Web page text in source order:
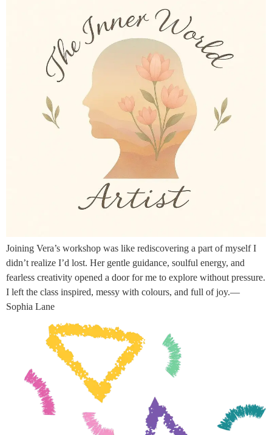
Joining Vera’s workshop was like rediscovering a part of myself I
didn’t realize I’d lost. Her gentle guidance, soulful energy, and
fearless creativity opened a door for me to explore without pressure.
I left the class inspired, messy with colours, and full of joy.—
Sophia Lane